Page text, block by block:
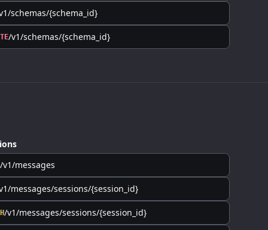
schemas/{schema_id}
/v1/schemas/{schema_id}
/v1/messages
messages/sessions/{session_id}
/v1/messages/sessions/{session_id}